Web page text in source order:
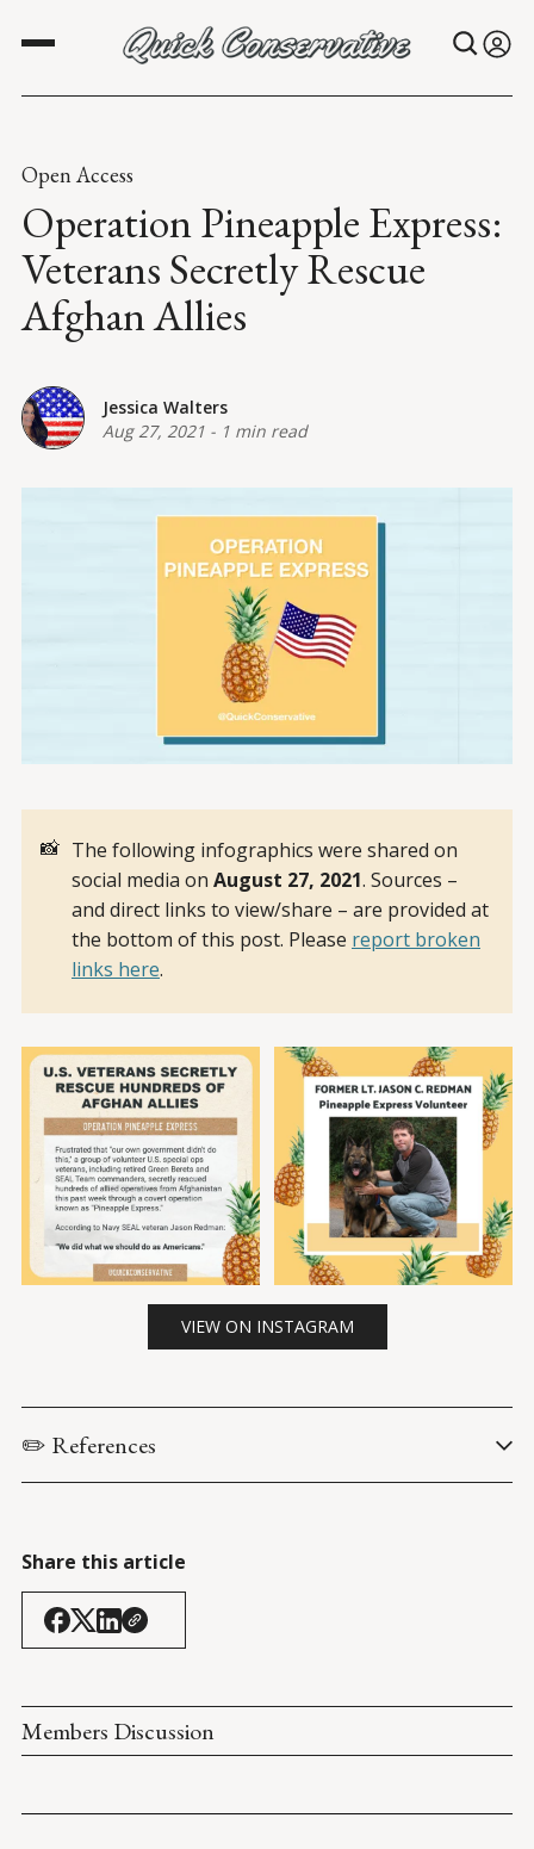
Open Access
Operation Pineapple Express:
Veterans Secretly Rescue
Afghan Allies
Jessica Walters
Aug 27, 2021 - 1 min read
📸 The following infographics were shared on
social media on August 27, 2021. Sources –
and direct links to view/share – are provided at
the bottom of this post. Please report broken
links here.
VIEW ON INSTAGRAM
✏️ References
Meek, J. G. (27 Aug. 2021).
daring mission to save Afghan allies
Share this article
Members Discussion